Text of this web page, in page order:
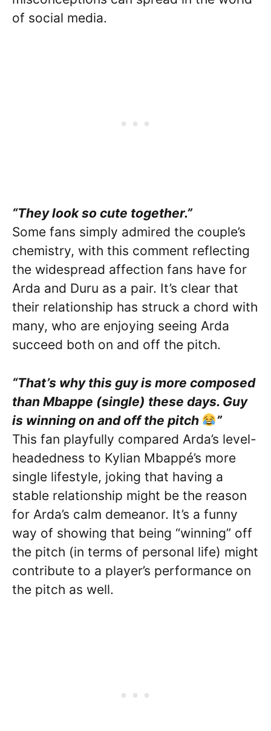
of social media.
“They look so cute together.”
Some fans simply admired the couple’s
chemistry, with this comment reflecting
the widespread affection fans have for
Arda and Duru as a pair. It’s clear that
their relationship has struck a chord with
many, who are enjoying seeing Arda
succeed both on and off the pitch.
“That’s why this guy is more composed
than Mbappe (single) these days. Guy
is winning on and off the pitch
”
This fan playfully compared Arda’s level-
headedness to Kylian Mbappé’s more
single lifestyle, joking that having a
stable relationship might be the reason
for Arda’s calm demeanor. It’s a funny
way of showing that being “winning” off
the pitch (in terms of personal life) might
contribute to a player’s performance on
the pitch as well.